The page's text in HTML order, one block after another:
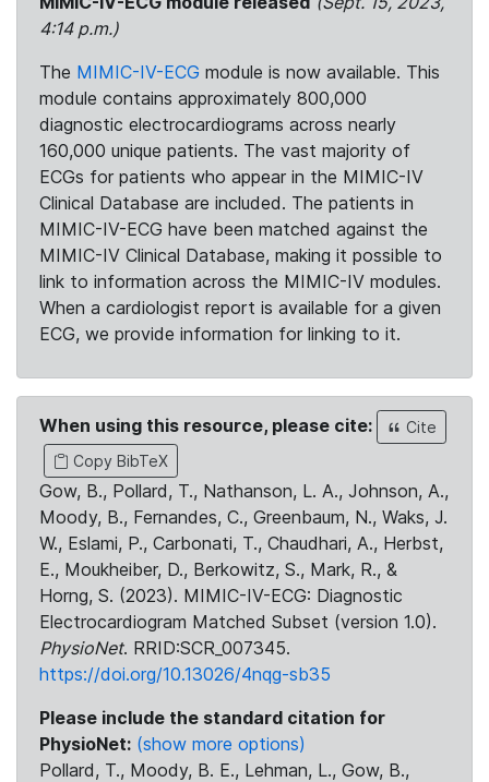
4:14 p.m.)
The MIMIC-IV-ECG module is now available. This
module contains approximately 800,000
diagnostic electrocardiograms across nearly
160,000 unique patients. The vast majority of
ECGs for patients who appear in the MIMIC-IV
Clinical Database are included. The patients in
MIMIC-IV-ECG have been matched against the
MIMIC-IV Clinical Database, making it possible to
link to information across the MIMIC-IV modules.
When a cardiologist report is available for a given
ECG, we provide information for linking to it.
When using this resource, please cite:
Cite
Copy BibTeX
Gow, B., Pollard, T., Nathanson, L. A., Johnson, A.,
Moody, B., Fernandes, C., Greenbaum, N., Waks, J.
W., Eslami, P., Carbonati, T., Chaudhari, A., Herbst,
E., Moukheiber, D., Berkowitz, S., Mark, R., &
Horng, S. (2023). MIMIC-IV-ECG: Diagnostic
Electrocardiogram Matched Subset (version 1.0).
PhysioNet. RRID:SCR_007345.
https://doi.org/10.13026/4nqg-sb35
Please include the standard citation for
PhysioNet: (show more options)
Pollard, T., Moody, B. E., Lehman, L., Gow, B.,